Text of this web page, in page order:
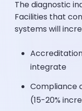
The diagnostic
Facilities that
systems will
integrate
Compliance
(15-20%